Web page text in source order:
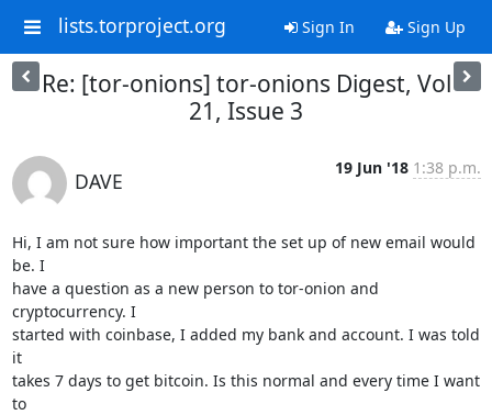
lists.torproject.org Sign In Sign Up
Re: [tor-onions] tor-onions Digest, Vol
21, Issue 3
DAVE
19 Jun '18 1:38 p.m.
Hi, I am not sure how important the set up of new email would
be. I
have a question as a new person to tor-onion and
cryptocurrency. I
started with coinbase, I added my bank and account. I was told
it
takes 7 days to get bitcoin. Is this normal and every time I want
to